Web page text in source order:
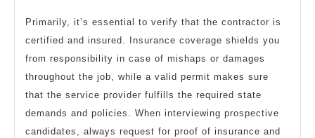
Primarily, it’s essential to verify that the contractor is
certified and insured. Insurance coverage shields you
from responsibility in case of mishaps or damages
throughout the job, while a valid permit makes sure
that the service provider fulfills the required state
demands and policies. When interviewing prospective
candidates, always request for proof of insurance and